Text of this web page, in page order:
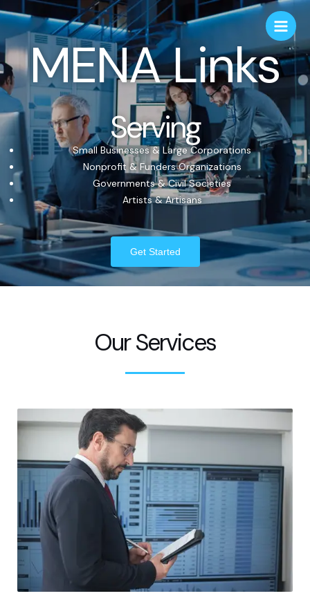
MENA Links
Serving
Small Businesses & Large Corporations
Nonprofit & Funders Organizations
Governments & Civil Societies
Artists & Artisans
Get Started
Our Services